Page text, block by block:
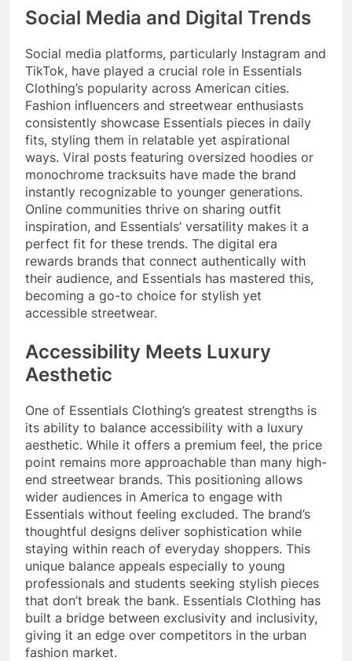
Social Media and Digital Trends
Social media platforms, particularly Instagram and
TikTok, have played a crucial role in Essentials
Clothing’s popularity across American cities.
Fashion influencers and streetwear enthusiasts
consistently showcase Essentials pieces in daily
fits, styling them in relatable yet aspirational
ways. Viral posts featuring oversized hoodies or
monochrome tracksuits have made the brand
instantly recognizable to younger generations.
Online communities thrive on sharing outfit
inspiration, and Essentials’ versatility makes it a
perfect fit for these trends. The digital era
rewards brands that connect authentically with
their audience, and Essentials has mastered this,
becoming a go-to choice for stylish yet
accessible streetwear.
Accessibility Meets Luxury
Aesthetic
One of Essentials Clothing’s greatest strengths is
its ability to balance accessibility with a luxury
aesthetic. While it offers a premium feel, the price
point remains more approachable than many high-
end streetwear brands. This positioning allows
wider audiences in America to engage with
Essentials without feeling excluded. The brand’s
thoughtful designs deliver sophistication while
staying within reach of everyday shoppers. This
unique balance appeals especially to young
professionals and students seeking stylish pieces
that don’t break the bank. Essentials Clothing has
built a bridge between exclusivity and inclusivity,
giving it an edge over competitors in the urban
fashion market.